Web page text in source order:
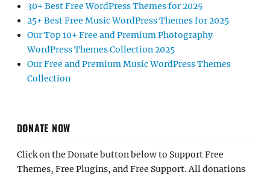
30+ Best Free WordPress Themes for 2025
25+ Best Free Music WordPress Themes for 2025
Our Top 10+ Free and Premium Photography
WordPress Themes Collection 2025
Our Free and Premium Music WordPress Themes
Collection
DONATE NOW
Click on the Donate button below to Support Free
Themes, Free Plugins, and Free Support. All donations